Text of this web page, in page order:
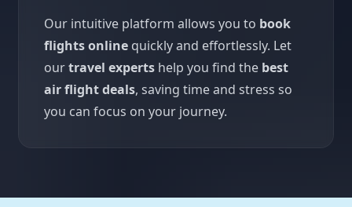
Our intuitive platform allows you to book
flights online quickly and effortlessly. Let
ourtravel experts help you find the best
air flight deals, saving time and stress so
you can focus on your journey.